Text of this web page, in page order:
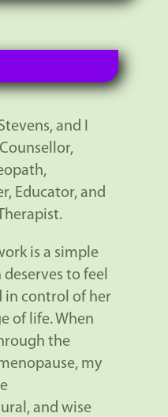
and I
Educator, and
is a simple
to feel
in control of her
of life. When
the
my
and wise